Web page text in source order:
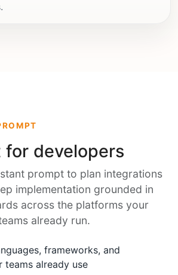
for developers
prompt to plan integrations
implementation grounded in
across the platforms your
already run.
frameworks, and
teams already use